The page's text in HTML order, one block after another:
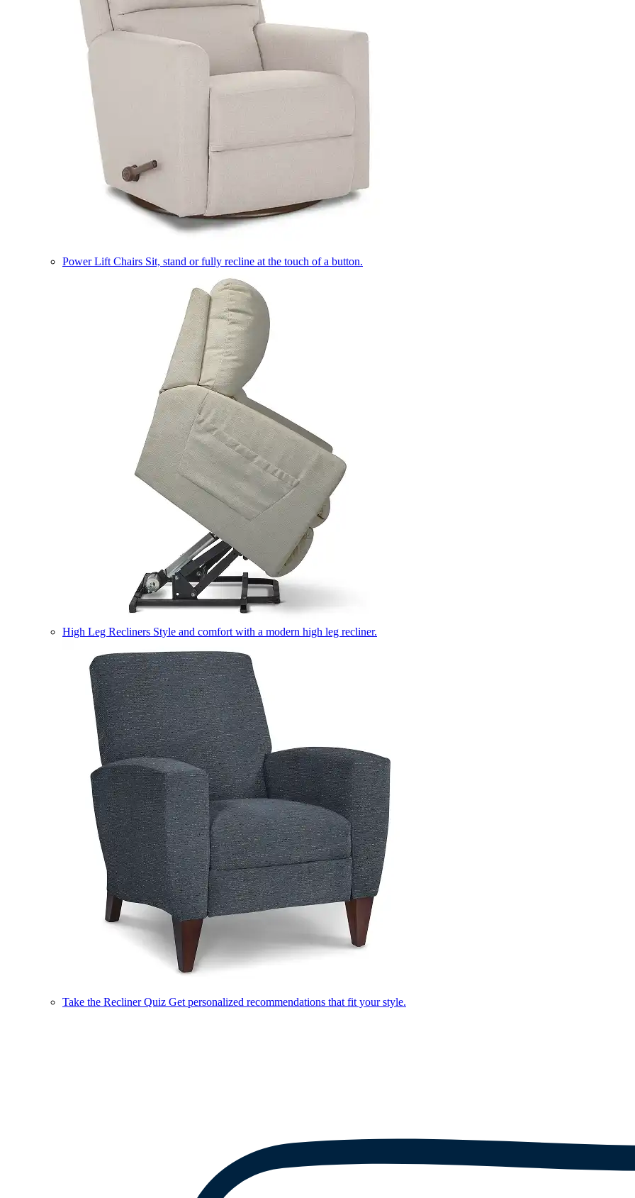
Power Lift Chairs Sit, stand or fully recline at the touch of a button.
High Leg Recliners Style and comfort with a modern high leg recliner.
Take the Recliner Quiz Get personalized recommendations that fit your style.